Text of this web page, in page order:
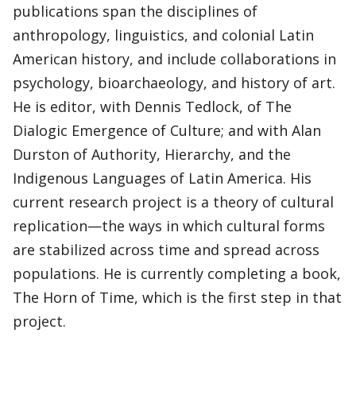
publications span the disciplines of
anthropology, linguistics, and colonial Latin
American history, and include collaborations in
psychology, bioarchaeology, and history of art.
He is editor, with Dennis Tedlock, of The
Dialogic Emergence of Culture; and with Alan
Durston of Authority, Hierarchy, and the
Indigenous Languages of Latin America. His
current research project is a theory of cultural
replication—the ways in which cultural forms
are stabilized across time and spread across
populations. He is currently completing a book,
The Horn of Time, which is the first step in that
project.